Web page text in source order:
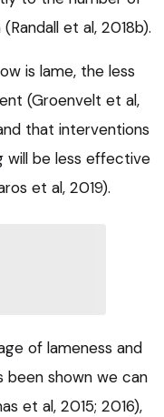
et al, 2018b).
is lame, the less
(Groenvelt et al,
that interventions
will be less effective
et al, 2019).
of lameness and
shown we can
et al, 2015; 2016),